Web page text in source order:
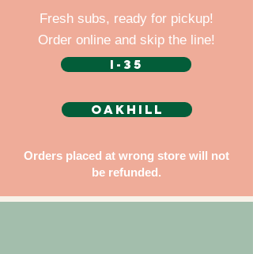
Fresh subs, ready for pickup!
Order online and skip the line!
I-35
OAKHILL
Orders placed at wrong store will not
be refunded.